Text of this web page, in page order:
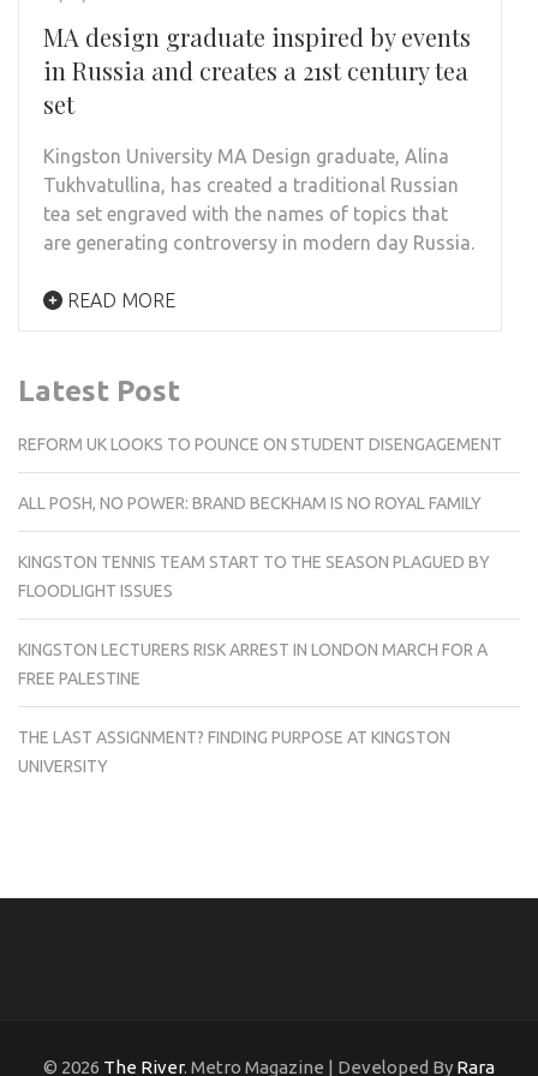
MA design graduate inspired by events
in Russia and creates a 21st century tea
set
Kingston University MA Design graduate, Alina
Tukhvatullina, has created a traditional Russian
tea set engraved with the names of topics that
are generating controversy in modern day Russia.
READ MORE
Latest Post
REFORM UK LOOKS TO POUNCE ON STUDENT DISENGAGEMENT
ALL POSH, NO POWER: BRAND BECKHAM IS NO ROYAL FAMILY
KINGSTON TENNIS TEAM START TO THE SEASON PLAGUED BY
FLOODLIGHT ISSUES
KINGSTON LECTURERS RISK ARREST IN LONDON MARCH FOR A
FREE PALESTINE
THE LAST ASSIGNMENT? FINDING PURPOSE AT KINGSTON
UNIVERSITY
© 2026 The River. Metro Magazine | Developed By Rara